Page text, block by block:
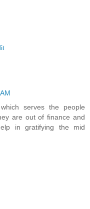
serves the people
are out of finance and
in gratifying the mid